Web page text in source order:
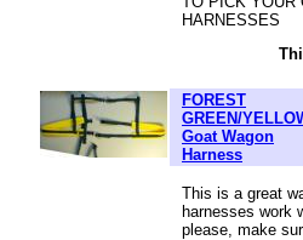
HARNESSES
FOREST
GREEN/
Goat Wagon
Harness
This is a great
harnesses work
please, make